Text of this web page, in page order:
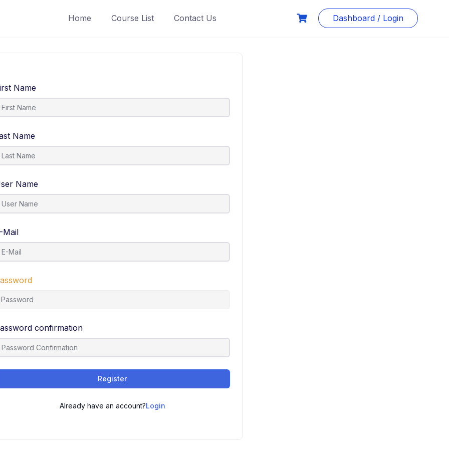
Home Course List Contact Us Dashboard / Login
Name
Name
Name
Mail
confirmation
Register
Already have an account?Login